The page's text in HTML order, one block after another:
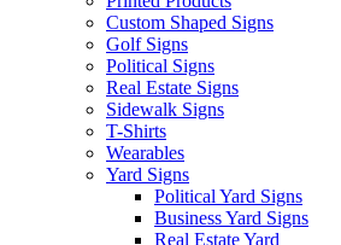
Custom Shaped Signs
Golf Signs
Political Signs
Real Estate Signs
Sidewalk Signs
T-Shirts
Wearables
Yard Signs
Political Yard Signs
Business Yard Signs
Real Estate Yard